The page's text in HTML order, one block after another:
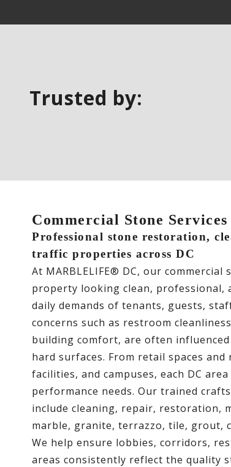
Trusted by:
Commercial Stone
Professional stone restoration,
traffic properties across DC
At MARBLELIFE® DC, our
property looking clean, professional,
daily demands of tenants, guests,
concerns such as restroom
building comfort, are often
hard surfaces. From retail spaces
facilities, and campuses, each DC
performance needs. Our trained
include cleaning, repair, restoration,
marble, granite, terrazzo, tile, grout,
We help ensure lobbies, corridors,
areas consistently reflect the quality